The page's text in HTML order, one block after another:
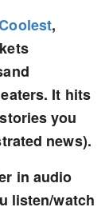
,
It hits
you
news).
in audio
listen/watch